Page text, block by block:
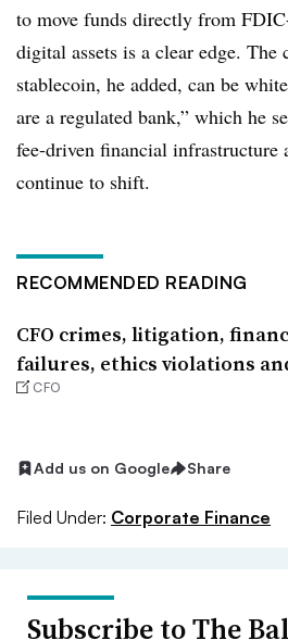
to move funds directly from
digital assets is a clear edge. The
stablecoin, he added, can be
are a regulated bank,” which he
fee-driven financial infrastructure
continue to shift.
RECOMMENDED READING
CFO crimes, litigation,
failures, ethics violations
CFO
Add us on Google Share
Filed Under: Corporate Finance
Subscribe to The